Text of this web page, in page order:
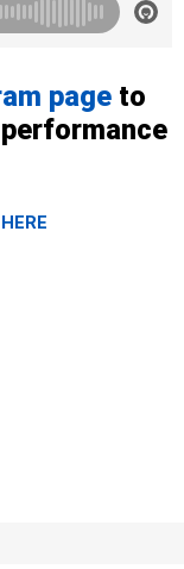
page to
HERE